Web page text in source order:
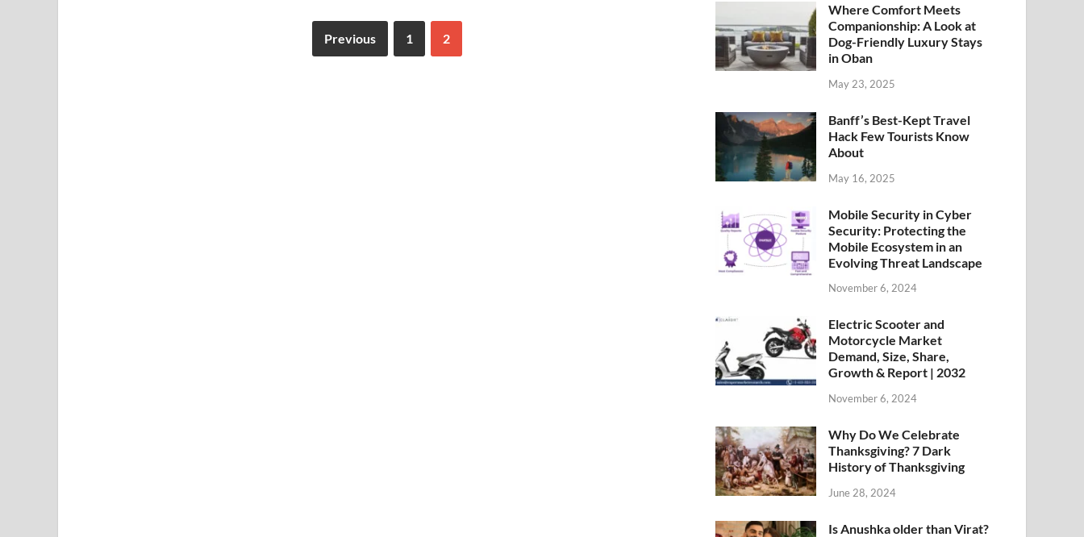
Previous 1 2
Where Comfort Meets
Companionship: A Look at
Dog-Friendly Luxury Stays
in Oban
May 23, 2025
Banff’s Best-Kept Travel
Hack Few Tourists Know
About
May 16, 2025
Mobile Security in Cyber
Security: Protecting the
Mobile Ecosystem in an
Evolving Threat Landscape
November 6, 2024
Electric Scooter and
Motorcycle Market
Demand, Size, Share,
Growth & Report | 2032
November 6, 2024
Why Do We Celebrate
Thanksgiving? 7 Dark
History of Thanksgiving
June 28, 2024
Is Anushka older than Virat?